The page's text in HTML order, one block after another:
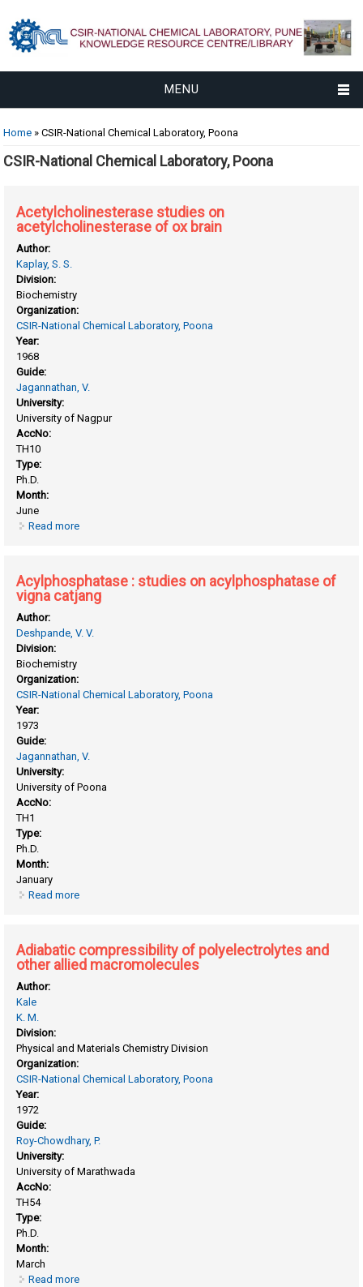
MENU
You are here
Home » CSIR-National Chemical Laboratory, Poona
CSIR-National Chemical Laboratory, Poona
Acetylcholinesterase studies on
acetylcholinesterase of ox brain
Author:
Kaplay, S. S.
Division:
Biochemistry
Organization:
CSIR-National Chemical Laboratory, Poona
Year:
1968
Guide:
Jagannathan, V.
University:
University of Nagpur
AccNo:
TH10
Type:
Ph.D.
Month:
June
Read more
Acylphosphatase : studies on acylphosphatase of
vigna catjang
Author:
Deshpande, V. V.
Division:
Biochemistry
Organization:
CSIR-National Chemical Laboratory, Poona
Year:
1973
Guide:
Jagannathan, V.
University:
University of Poona
AccNo:
TH1
Type:
Ph.D.
Month:
January
Read more
Adiabatic compressibility of polyelectrolytes and
other allied macromolecules
Author:
Kale
K. M.
Division:
Physical and Materials Chemistry Division
Organization:
CSIR-National Chemical Laboratory, Poona
Year:
1972
Guide:
Roy-Chowdhary, P.
University:
University of Marathwada
AccNo:
TH54
Type:
Ph.D.
Month:
March
Read more